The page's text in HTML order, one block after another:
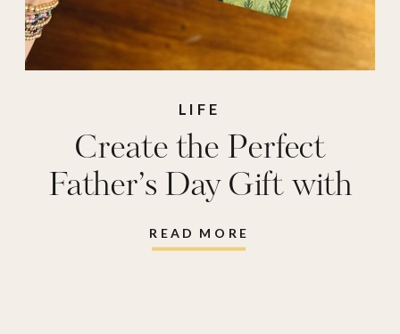
READ MORE
Create the Perfect
Father’s Day Gift with
Shutterfly
LIFE